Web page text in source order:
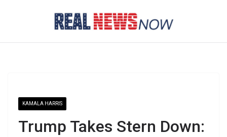
KAMALA HARRIS
Trump Takes Stern Down: